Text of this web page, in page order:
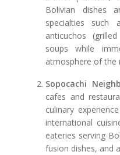
Bolivian dishes
specialties such
anticuchos
soups while
atmosphere of the
Sopocachi
cafes and
culinary
international
eateries serving
fusion dishes, and